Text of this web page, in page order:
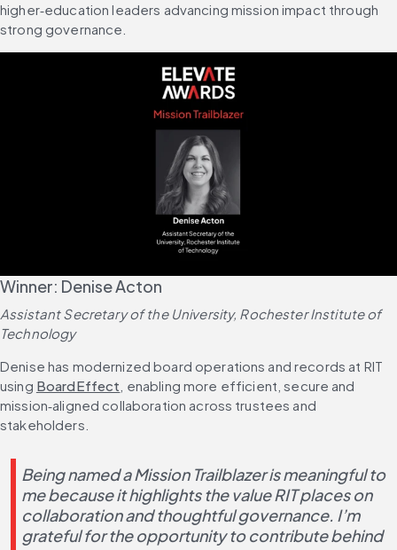
higher‑education leaders advancing mission impact through
strong governance.
Winner: Denise Acton
Assistant Secretary of the University, Rochester Institute of
Technology
Denise has modernized board operations and records at RIT
using BoardEffect , enabling more efficient, secure and
mission‑aligned collaboration across trustees and
stakeholders.
Being named a Mission Trailblazer is meaningful to
me because it highlights the value RIT places on
collaboration and thoughtful governance. I’m
grateful for the opportunity to contribute behind